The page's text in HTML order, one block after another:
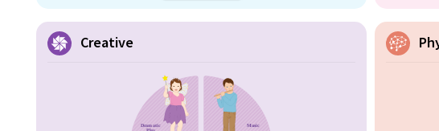
Creative